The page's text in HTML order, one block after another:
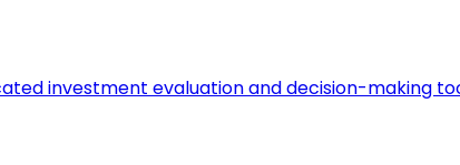
investment evaluation and decision-making